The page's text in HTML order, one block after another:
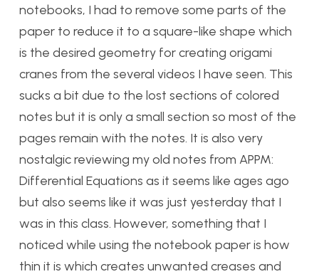
notebooks, I had to remove some parts of the
paper to reduce it to a square-like shape which
is the desired geometry for creating origami
cranes from the several videos I have seen. This
sucks a bit due to the lost sections of colored
notes but it is only a small section so most of the
pages remain with the notes. It is also very
nostalgic reviewing my old notes from APPM:
Differential Equations as it seems like ages ago
but also seems like it was just yesterday that I
was in this class. However, something that I
noticed while using the notebook paper is how
thin it is which creates unwanted creases and